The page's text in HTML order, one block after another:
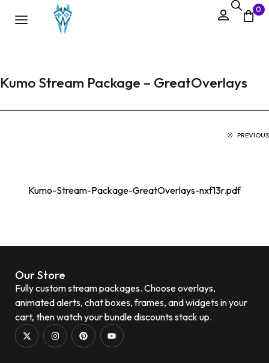
0
Kumo Stream Package – GreatOverlays
PREVIOUS
Kumo-Stream-Package-GreatOverlays-nxf13r.pdf
Our Store
Fully custom stream packages. Choose overlays,
animated alerts, chat boxes, frames, and widgets in your
cart, then watch your bundle discounts stack up.